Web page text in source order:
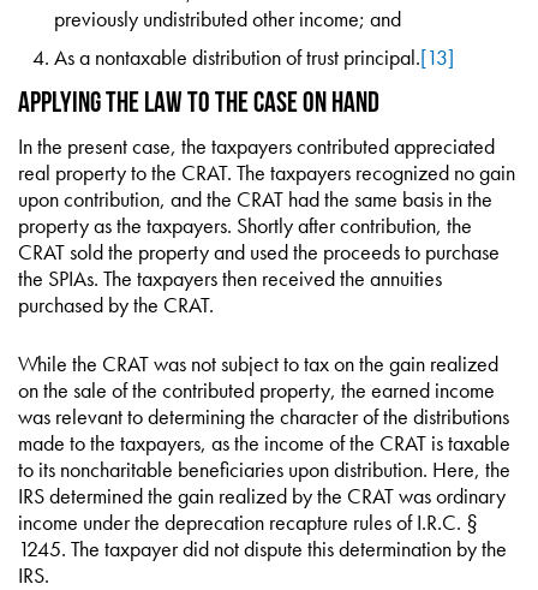
previously undistributed other income; and
As a nontaxable distribution of trust principal.[13]
Applying the Law to the Case on Hand
In the present case, the taxpayers contributed appreciated
real property to the CRAT. The taxpayers recognized no gain
upon contribution, and the CRAT had the same basis in the
property as the taxpayers. Shortly after contribution, the
CRAT sold the property and used the proceeds to purchase
the SPIAs. The taxpayers then received the annuities
purchased by the CRAT.
While the CRAT was not subject to tax on the gain realized
on the sale of the contributed property, the earned income
was relevant to determining the character of the distributions
made to the taxpayers, as the income of the CRAT is taxable
to its noncharitable beneficiaries upon distribution. Here, the
IRS determined the gain realized by the CRAT was ordinary
income under the deprecation recapture rules of I.R.C. §
1245. The taxpayer did not dispute this determination by the
IRS.